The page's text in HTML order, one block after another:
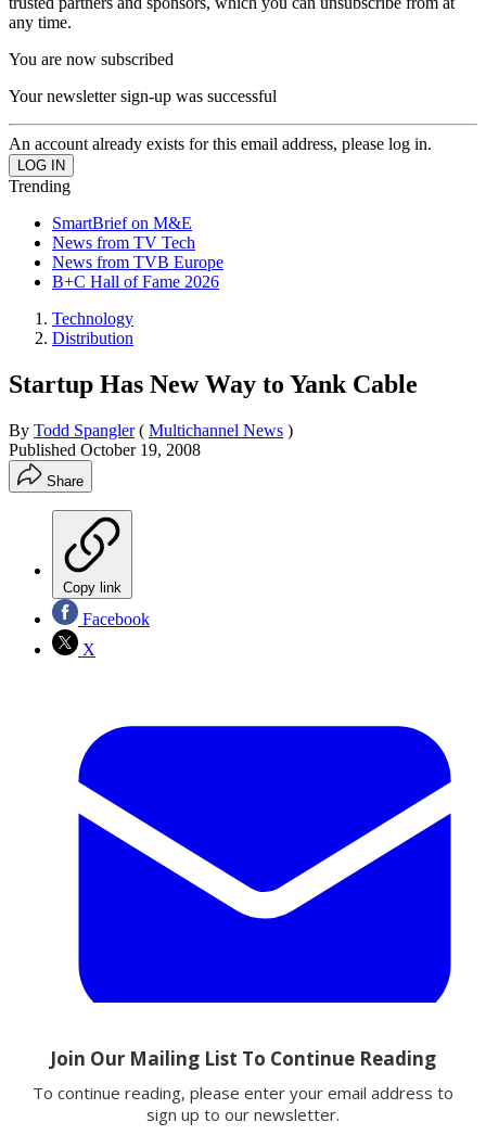
any time.
You are now subscribed
Your newsletter sign-up was successful
An account already exists for this email address, please log in.
Trending
SmartBrief on M&E
News from TV Tech
News from TVB Europe
B+C Hall of Fame 2026
Technology
Distribution
Startup Has New Way to Yank Cable
By Todd Spangler ( Multichannel News )
Published October 19, 2008
Share
Copy link
Facebook
X
Email